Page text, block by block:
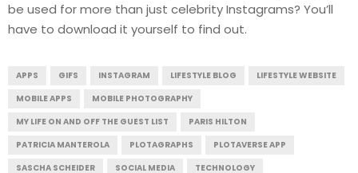
be used for more than just celebrity Instagrams? You’ll
have to download it yourself to find out.
APPS GIFS INSTAGRAM LIFESTYLE BLOG
LIFESTYLE WEBSITE
MOBILE APPS
MOBILE PHOTOGRAPHY
MY LIFE ON AND OFF THE GUEST LIST
PARIS HILTON
PATRICIA MANTEROLA
PLOTAGRAPHS
PLOTAVERSE APP
SASCHA SCHEIDER
SOCIAL MEDIA TECHNOLOGY